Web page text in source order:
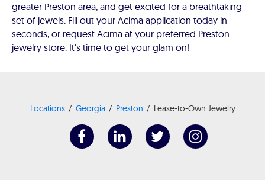
greater Preston area, and get excited for a breathtaking
set of jewels. Fill out your Acima application today in
seconds, or request Acima at your preferred Preston
jewelry store. It's time to get your glam on!
Locations Georgia Preston Lease-to-Own Jewelry